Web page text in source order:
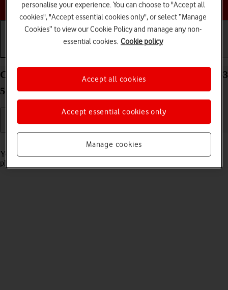
Choose a help topic
Charge the battery in your Samsung Galaxy Z Flip3
5G Android 11.0
Read help info
You should charge the phone battery regularly to ensure that your
phone is always ready for use.
personalise your experience. You can choose to "Accept all
cookies", "Accept essential cookies only", or select “Manage
Cookies” to view our Cookie Policy and manage any non-
essential cookies. Cookie policy
Manage cookies
Accept essential cookies only
Accept all cookies